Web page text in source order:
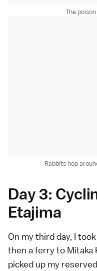
The
Rabbits hop
Day 3:
Etajima
On my third day, I
then a ferry to Mitaka
picked up my